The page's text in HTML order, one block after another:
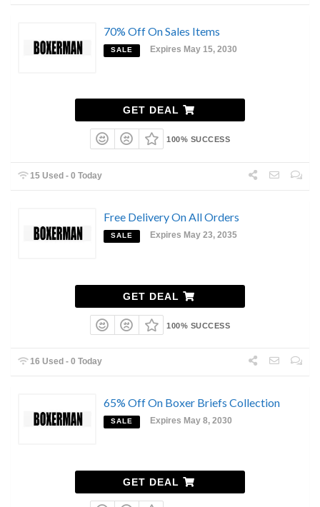
70% Off On Sales Items
SALE Expires May 15, 2030
GET DEAL
100% SUCCESS
15 Used - 0 Today
Free Delivery On All Orders
SALE Expires May 23, 2035
GET DEAL
100% SUCCESS
16 Used - 0 Today
65% Off On Boxer Briefs Collection
SALE Expires May 8, 2030
GET DEAL